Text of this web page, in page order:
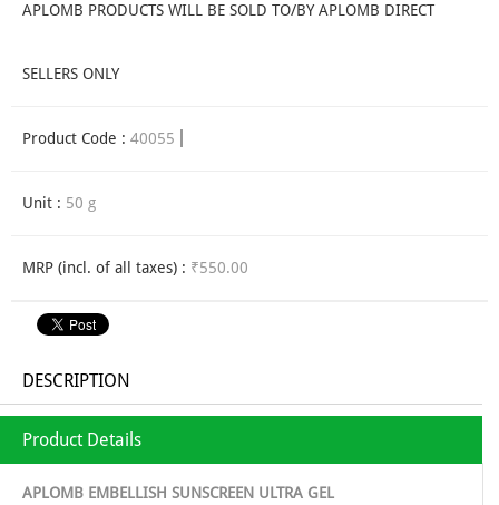
APLOMB PRODUCTS WILL BE SOLD TO/BY APLOMB DIRECT
SELLERS ONLY
Product Code : 40055
Unit : 50 g
MRP (incl. of all taxes) : ₹550.00
DESCRIPTION
Product Details
APLOMB EMBELLISH SUNSCREEN ULTRA GEL